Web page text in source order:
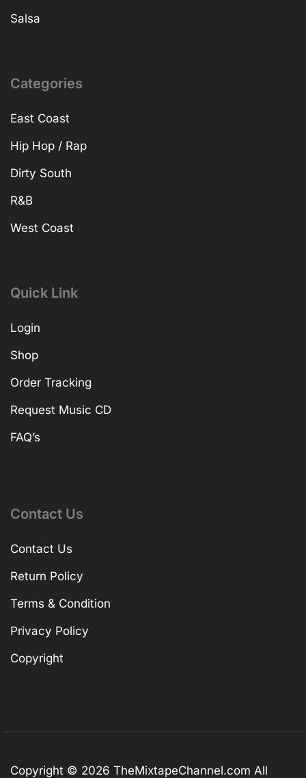
Salsa
Categories
East Coast
Hip Hop / Rap
Dirty South
R&B
West Coast
Quick Link
Login
Shop
Order Tracking
Request Music CD
FAQ’s
Contact Us
Contact Us
Return Policy
Terms & Condition
Privacy Policy
Copyright
Copyright © 2026 TheMixtapeChannel.com All